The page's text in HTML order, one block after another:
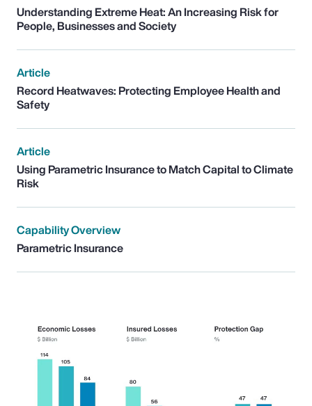
Understanding Extreme Heat: An Increasing Risk for
People, Businesses and Society
Article
Record Heatwaves: Protecting Employee Health and
Safety
Article
Using Parametric Insurance to Match Capital to Climate
Risk
Capability Overview
Parametric Insurance